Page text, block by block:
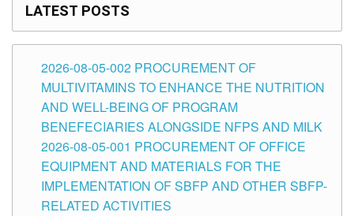
LATEST POSTS
2026-08-05-002 PROCUREMENT OF
MULTIVITAMINS TO ENHANCE THE NUTRITION
AND WELL-BEING OF PROGRAM
BENEFECIARIES ALONGSIDE NFPS AND MILK
2026-08-05-001 PROCUREMENT OF OFFICE
EQUIPMENT AND MATERIALS FOR THE
IMPLEMENTATION OF SBFP AND OTHER SBFP-
RELATED ACTIVITIES